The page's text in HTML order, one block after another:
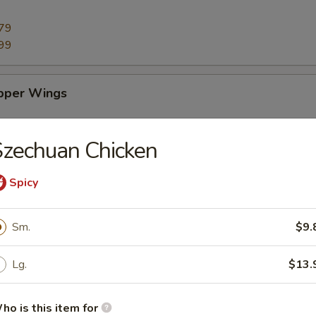
Wings
Sticks (10)
Chicken
Spicy
Sm.
Lg.
is this item for